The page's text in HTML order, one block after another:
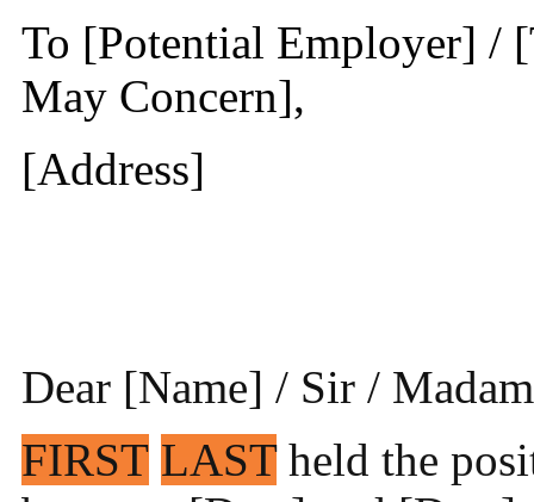
To [Potential Employer] /
May Concern],
[Address]
Dear [Name] / Sir /
FIRST LASTheld the